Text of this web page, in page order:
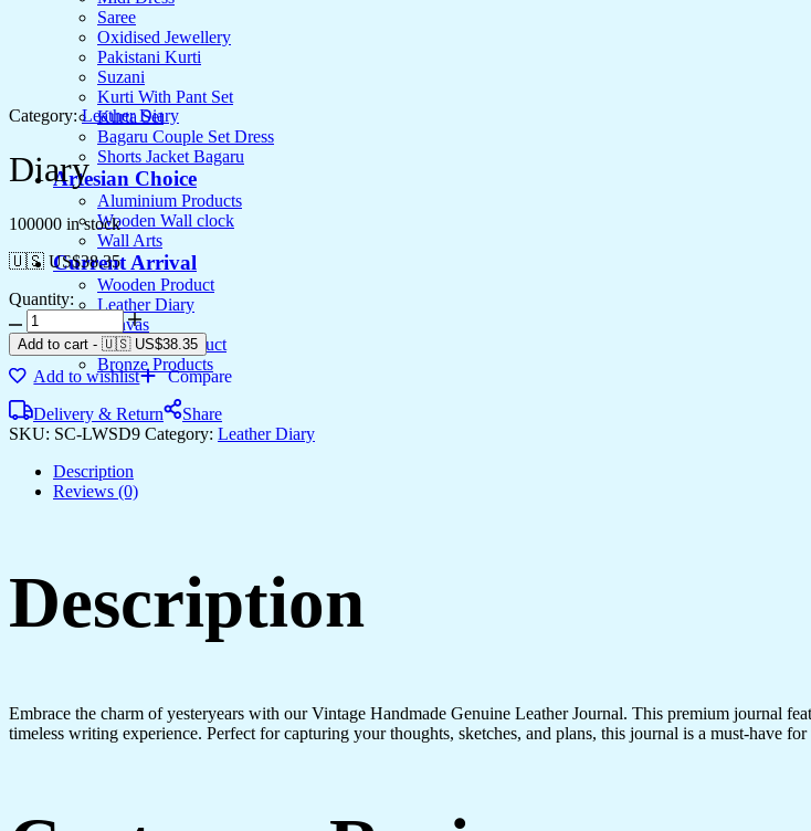
Saree
Oxidised Jewellery
Pakistani Kurti
Suzani
Kurti With Pant Set
Kurta Set
Bagaru Couple Set Dress
Shorts Jacket Bagaru
Artesian Choice
Aluminium Products
Wooden Wall clock
Wall Arts
Current Arrival
Wooden Product
Leather Diary
Canvas
Gemstone Product
Bronze Products
Category: Leather Diary
Diary
100000 in stock
🇺🇸 US$38.35
Quantity:
Add to cart - 🇺🇸 US$38.35
Add to wishlist
Compare
Delivery & Return
Share
SKU: SC-LWSD9 Category: Leather Diary
Description
Reviews (0)
Description
Embrace the charm of yesteryears with our Vintage Handmade Genuine Leather Journal. This premium journal
timeless writing experience. Perfect for capturing your thoughts, sketches, and plans, this journal is a must-have